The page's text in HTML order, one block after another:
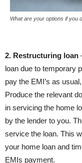
What are your options if you
2. Restructuring loan
loan due to temporary
pay the EMI’s as
Produce the relevant
in servicing the home
by the lender to you.
service the loan. This
your home loan and
EMIs payment.